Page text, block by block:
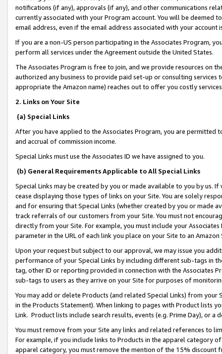
notifications (if any), approvals (if any), and other communications
currently associated with your Program account. You will be deemed
email address, even if the email address associated with your account
If you are a non-US person participating in the Associates Program,
perform all services under the Agreement outside the United States.
The Associates Program is free to join, and we provide resources on
authorized any business to provide paid set-up or consulting
appropriate the Amazon name) reaches out to offer you costly
2. Links on Your Site
(a) Special Links
After you have applied to the Associates Program, you are permitted
and accrual of commission income.
Special Links must use the Associates ID we have assigned to you.
(b) General Requirements Applicable to All Special Links
Special Links may be created by you or made available to you by us.
cease displaying those types of links on your Site. You are solely
and for ensuring that Special Links (whether created by you or
track referrals of our customers from your Site. You must not
directly from your Site. For example, you must include your
parameter in the URL of each link you place on your Site to an
Upon your request but subject to our approval, we may issue you
performance of your Special Links by including different sub-tags in
tag, other ID or reporting provided in connection with the Associates
sub-tags to users as they arrive on your Site for purposes of
You may add or delete Products (and related Special Links) from
in the Products Statement). When linking to pages with Product lists
Link. Product lists include search results, events (e.g. Prime Day), or a
You must remove from your Site any links and related references to
For example, if you include links to Products in the apparel category
apparel category, you must remove the mention of the 15% discount